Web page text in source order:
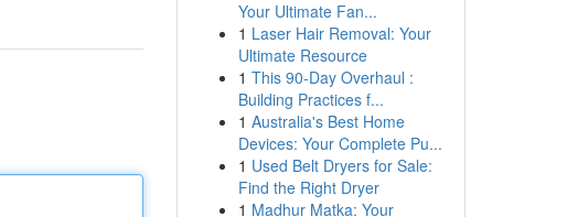
Your Ultimate Fan...
1 Laser Hair Removal: Your
Ultimate Resource
1 This 90-Day Overhaul :
Building Practices f...
1 Australia's Best Home
Devices: Your Complete Pu...
1 Used Belt Dryers for Sale:
Find the Right Dryer
1 Madhur Matka: Your